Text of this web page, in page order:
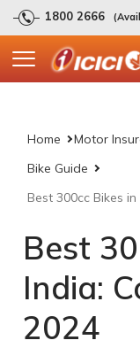
1800 2666
Home Motor
Bike Guide
Best 300cc Bikes
Best
India:
2024